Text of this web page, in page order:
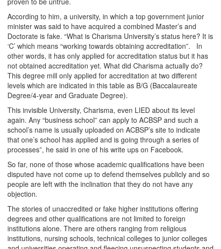
According to him, a university, in which a top government junior
minister was said to have acquired a combined Master’s and
Doctorate is fake. “What is Charisma University’s status here? It is
‘C’ which means “working towards obtaining accreditation”. In
other words, it has only applied for accreditation status but it has
not obtained accreditation yet. What did Charisma actually do?
This degree mill only applied for accreditation at two different
levels which are indicated in this table as B/G (Baccalaureate
Degree/4-year and Graduate Degree).
This invisible University, Charisma, even LIED about its level
again. Any “business school” can apply to ACBSP and such a
school’s name is usually uploaded on ACBSP’s site to indicate
that one’s school has applied and is going through a series of
processes”, he said in one of his write ups on Facebook.
So far, none of those whose academic qualifications have been
disputed have not come up to defend themselves publicly and so
people are left with the inclination that they do not have any
objection.
The stories of unaccredited or fake higher institutions offering
degrees and other qualifications are not limited to foreign
institutions alone. There are others ranging from religious
institutions, nursing schools, technical colleges to junior colleges